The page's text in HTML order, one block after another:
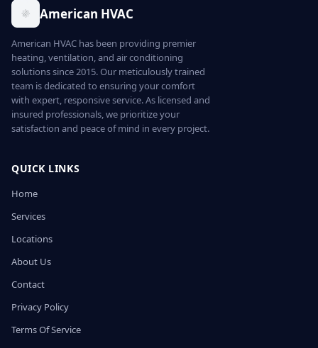
American HVAC
American HVAC has been providing premier
heating, ventilation, and air conditioning
solutions since 2015. Our meticulously trained
team is dedicated to ensuring your comfort
with expert, responsive service. As licensed and
insured professionals, we prioritize your
satisfaction and peace of mind in every project.
QUICK LINKS
Home
Services
Locations
About Us
Contact
Privacy Policy
Terms Of Service